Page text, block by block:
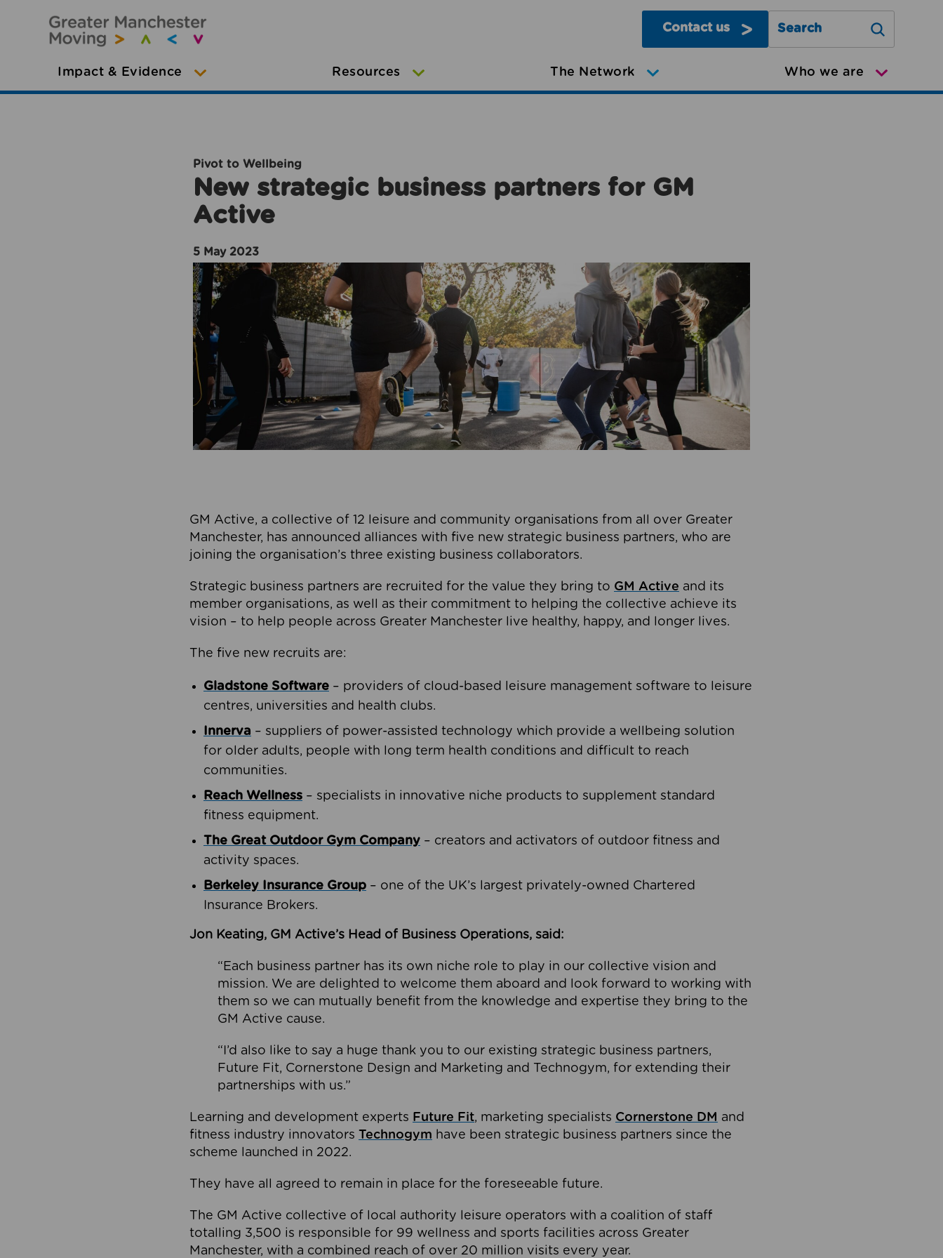
Contact us
Search Greater Manchester
Impact & Evidence Resources The Network Who we are
Pivot to Wellbeing
New strategic business partners for GM
Active
5 May 2023
GM Active, a collective of 12 leisure and community organisations from all over Greater
Manchester, has announced alliances with five new strategic business partners, who are
joining the organisation’s three existing business collaborators.
Strategic business partners are recruited for the value they bring to GM Active and its
member organisations, as well as their commitment to helping the collective achieve its
vision – to help people across Greater Manchester live healthy, happy, and longer lives.
The five new recruits are:
Gladstone Software – providers of cloud-based leisure management software to leisure
centres, universities and health clubs.
Innerva – suppliers of power-assisted technology which provide a wellbeing solution
for older adults, people with long term health conditions and difficult to reach
communities.
Reach Wellness – specialists in innovative niche products to supplement standard
fitness equipment.
The Great Outdoor Gym Company – creators and activators of outdoor fitness and
activity spaces.
Berkeley Insurance Group – one of the UK’s largest privately-owned Chartered
Insurance Brokers.
Jon Keating, GM Active’s Head of Business Operations, said:
“Each business partner has its own niche role to play in our collective vision and
mission. We are delighted to welcome them aboard and look forward to working with
them so we can mutually benefit from the knowledge and expertise they bring to the
GM Active cause.
“I’d also like to say a huge thank you to our existing strategic business partners,
Future Fit, Cornerstone Design and Marketing and Technogym, for extending their
partnerships with us.”
Learning and development experts Future Fit, marketing specialists Cornerstone DM and
fitness industry innovators Technogym have been strategic business partners since the
scheme launched in 2022.
They have all agreed to remain in place for the foreseeable future.
The GM Active collective of local authority leisure operators with a coalition of staff
totalling 3,500 is responsible for 99 wellness and sports facilities across Greater
Manchester, with a combined reach of over 20 million visits every year.